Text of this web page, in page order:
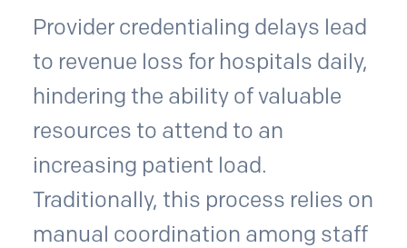
Provider credentialing delays lead
to revenue loss for hospitals daily,
hindering the ability of valuable
resources to attend to an
increasing patient load.
Traditionally, this process relies on
manual coordination among staff